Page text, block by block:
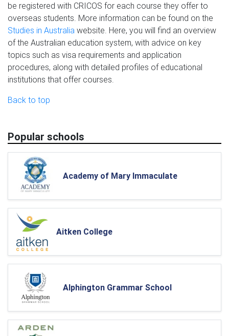
be registered with CRICOS for each course they offer to
overseas students. More information can be found on the
Studies in Australia website. Here, you will find an overview
of the Australian education system, with advice on key
topics such as visa requirements and application
procedures, along with detailed profiles of educational
institutions that offer courses.
Back to top
Popular schools
Academy of Mary Immaculate
Aitken College
Alphington Grammar School